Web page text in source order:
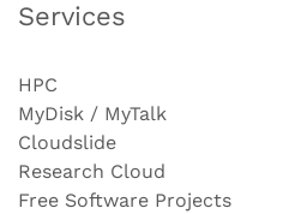
Services
HPC
MyDisk / MyTalk
Cloudslide
Research Cloud
Free Software Projects